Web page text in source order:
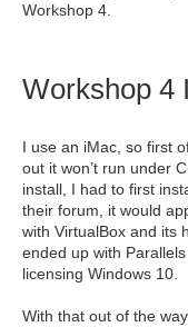
Workshop 4.
Workshop 4
I use an iMac, so first
out it won’t run under
install, I had to first
their forum, it would
with VirtualBox and its
ended up with
licensing Windows 10.
With that out of the